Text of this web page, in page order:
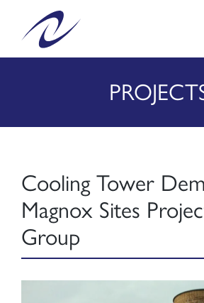
Cooling Tower
Magnox Sites
Group